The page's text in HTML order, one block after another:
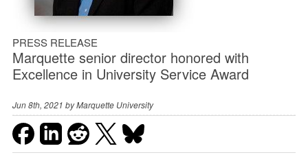
PRESS RELEASE
Marquette senior director honored with
Excellence in University Service Award
Jun 8th, 2021 byMarquette University